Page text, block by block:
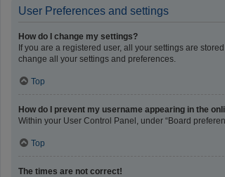
User Preferences and settings
How do I change my settings?
If you are a registered user, all your settings are
change all your settings and preferences.
Top
How do I prevent my username appearing in the
Within your User Control Panel, under “Board
Top
The times are not correct!